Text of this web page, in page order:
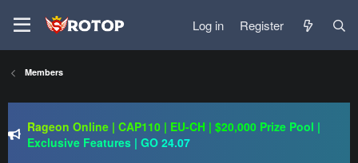
Log in Register
Members
Rageon Online | CAP110 | EU-CH | $20,000 Prize Pool |
Exclusive Features | GO 24.07